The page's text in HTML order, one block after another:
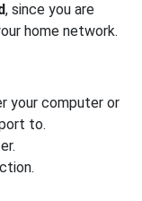
, since you are
home network.
your computer or
to.